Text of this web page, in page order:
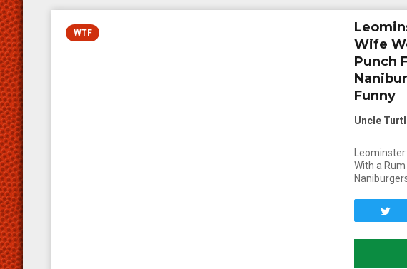
WTF
Wife
Punch
Funny
Uncle
With a